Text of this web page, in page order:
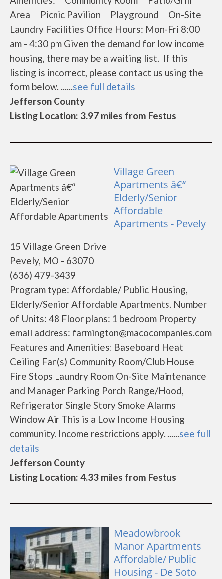
Area Picnic Pavilion Playground On-Site
Laundry Facilities Office Hours: Mon-Fri 8:00
am - 4:30 pm Given the demand for low income
housing, there may be a waiting list. If this
listing is incorrect, please contact us using the
form below. ......see full details
Jefferson County
Listing Location: 3.97 miles from Festus
Village Green
Apartments â€“
Elderly/Senior
Affordable
Apartments - Pevely
15 Village Green Drive
Pevely, MO - 63070
(636) 479-3439
Program type: Affordable/ Public Housing,
Elderly/Senior Affordable Apartments. Number
of Units: 48 Floor plans: 1 bedroom Property
email address: farmington@macocompanies.com
Features and Amenities: Baseboard Heat
Ceiling Fan(s) Community Room/Club House
Fire Stops Laundry Room On-Site Maintenance
and Manager Parking Porch Range/Hood,
Refrigerator Single Story Smoke Alarms
Window Air This is a Low Income Housing
community. Income restrictions apply. ......see full
details
Jefferson County
Listing Location: 4.33 miles from Festus
Meadowbrook
Manor Apartments
Affordable/ Public
Housing - De Soto